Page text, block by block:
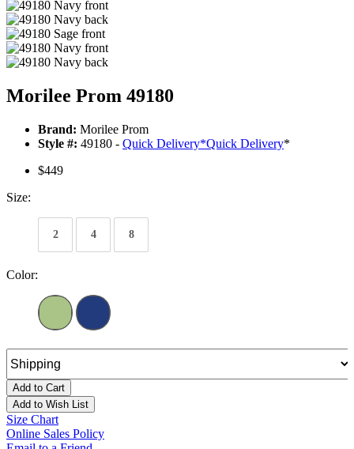
Morilee Prom 49180
Brand: Morilee Prom
Style #: 49180 - Quick Delivery*Quick Delivery*
$449
Size:
2 4 8
Color:
Add to Cart
Add to Wish List
Size Chart
Online Sales Policy